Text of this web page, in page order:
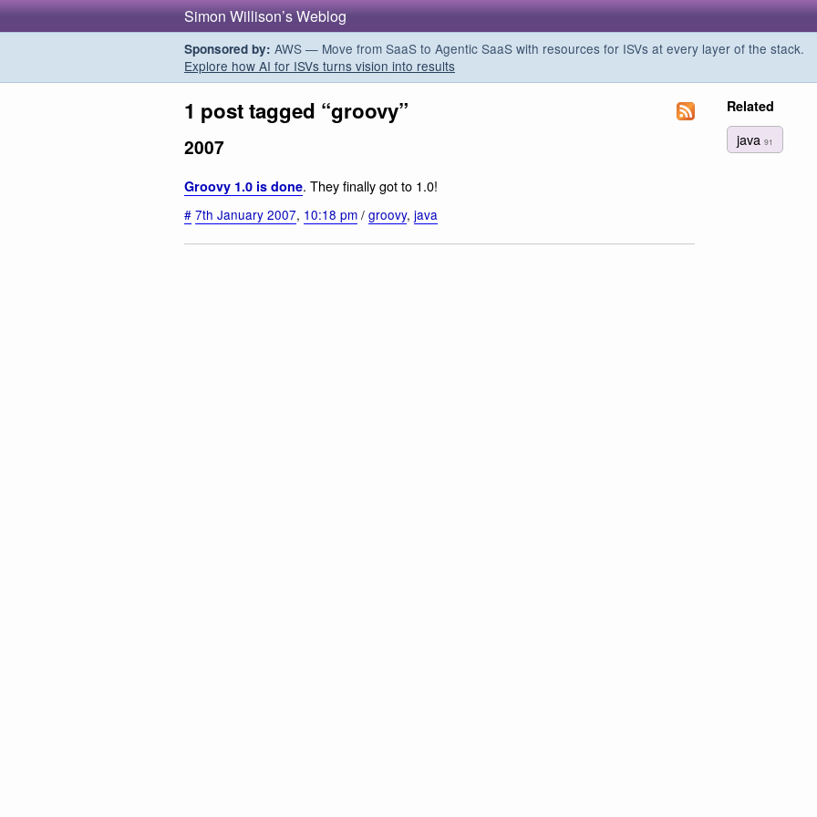
Simon Willison’s Weblog
Sponsored by: AWS — Move from SaaS to Agentic SaaS with resources for ISVs at every layer of the stack.
Explore how AI for ISVs turns vision into results
1 post tagged “groovy”
2007
Groovy 1.0 is done. They finally got to 1.0!
# 7th January 2007, 10:18 pm / groovy, java
Related
java 91